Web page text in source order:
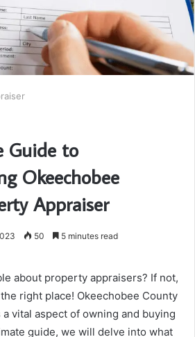
Guide to
Okeechobee
Appraiser
50 5 minutes read
about property appraisers? If not,
the right place! Okeechobee County
vital aspect of owning and buying
guide, we will delve into what